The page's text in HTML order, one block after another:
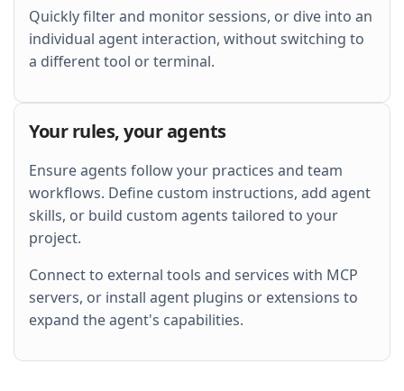
Quickly filter and monitor sessions, or dive into an
individual agent interaction, without switching to
a different tool or terminal.
Your rules, your agents
Ensure agents follow your practices and team
workflows. Define custom instructions, add agent
skills, or build custom agents tailored to your
project.
Connect to external tools and services with MCP
servers, or install agent plugins or extensions to
expand the agent's capabilities.